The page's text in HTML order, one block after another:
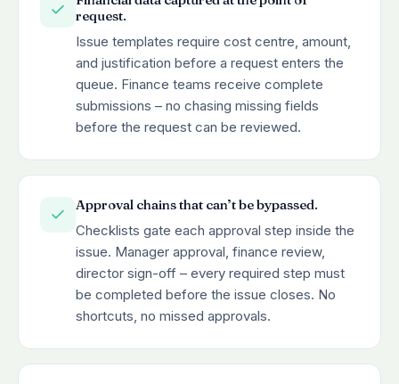
request.
Issue templates require cost centre, amount,
and justification before a request enters the
queue. Finance teams receive complete
submissions – no chasing missing fields
before the request can be reviewed.
Approval chains that can’t be bypassed.
Checklists gate each approval step inside the
issue. Manager approval, finance review,
director sign-off – every required step must
be completed before the issue closes. No
shortcuts, no missed approvals.